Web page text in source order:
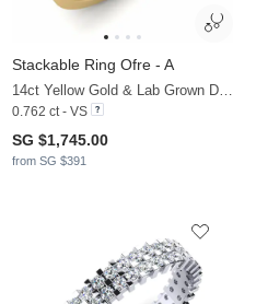
Stackable Ring Ofre - A
0.762 ct - VS
SG $1,745.00
from SG $391